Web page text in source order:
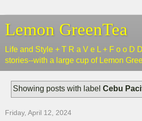
Lemon GreenTea
Life and Style + T R a V e L + F o o D
stories--with a large cup of Lemon
Showing posts with labelCebu
Friday, April 12, 2024